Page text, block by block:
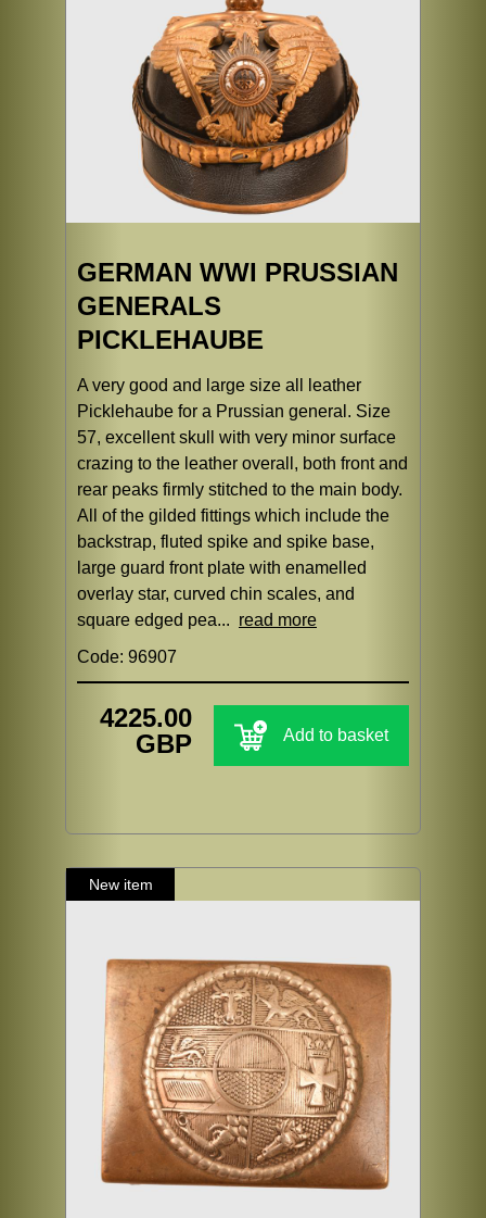
GERMAN WWI PRUSSIAN
GENERALS
PICKLEHAUBE
A very good and large size all leather
Picklehaube for a Prussian general. Size
57, excellent skull with very minor surface
crazing to the leather overall, both front and
rear peaks firmly stitched to the main body.
All of the gilded fittings which include the
backstrap, fluted spike and spike base,
large guard front plate with enamelled
overlay star, curved chin scales, and
square edged pea... read more
Code: 96907
4225.00
GBP
Add to basket